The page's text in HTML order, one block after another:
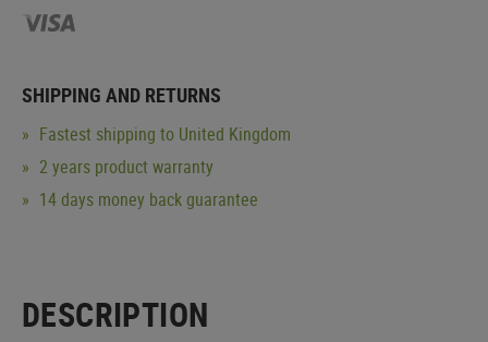
SHIPPING AND RETURNS
Fastest shipping to United Kingdom
2 years product warranty
14 days money back guarantee
DESCRIPTION